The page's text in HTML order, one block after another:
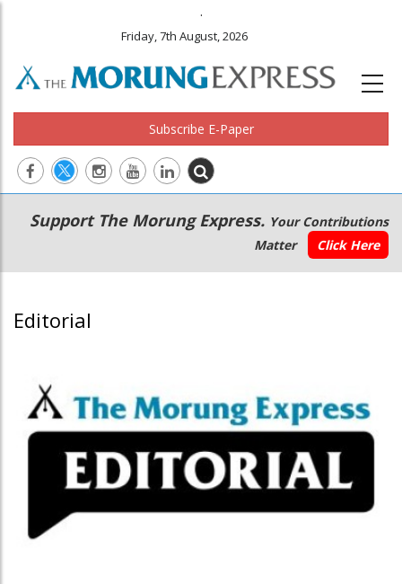
.
Friday, 7th August, 2026
Subscribe E-Paper
Main
navigation
Secondary
Menu
Support The Morung Express. Your Contributions
Matter
Click Here
Editorial